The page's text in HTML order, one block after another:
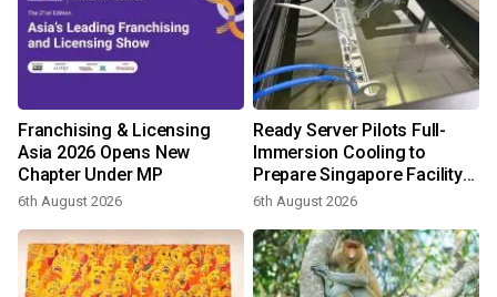
Franchising & Licensing
Asia 2026 Opens New
Chapter Under MP
6th August 2026
Ready Server Pilots Full-
Immersion Cooling to
Prepare Singapore Facility
for AI-Ready Compute
6th August 2026